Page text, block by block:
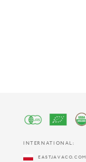
INTERNATIONAL:
EASTJAVACO.COM